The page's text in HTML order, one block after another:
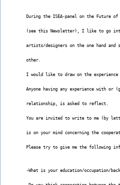
During the ISEA-panel on the Future of
(see this Newsletter), I like to go
artists/designers on the one hand
other.
I would like to draw on the
Anyone having any experience with or
relationship, is asked to reflect.
You are invited to write to me (by
is on your mind concerning the
Please try to give me the following
-What is your education/occupation/